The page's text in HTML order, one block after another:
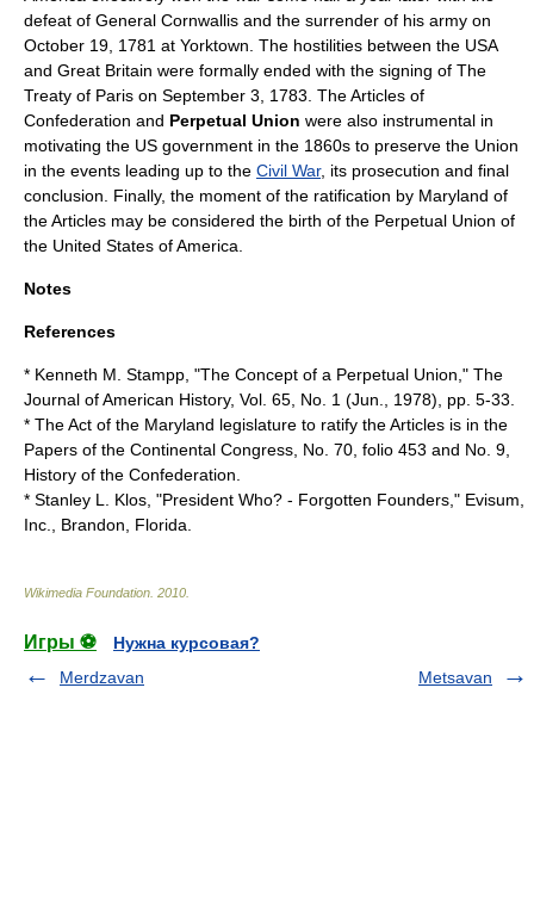
defeat of General Cornwallis and the surrender of his army on
October 19 1781 at Yorktown . The hostilities between the USA
and Great Britain were formally ended with the signing of The
Treaty of Paris on September 3 1783 . The Articles of
Confederation and Perpetual Union were also instrumental in
motivating the US government in the 1860s to preserve the Union
in the events leading up to the Civil War, its prosecution and final
conclusion. Finally, the moment of the ratification by Maryland of
the Articles may be considered the birth of the Perpetual Union of
the United States of America.
Notes
References
* Kenneth M. Stampp, "The Concept of a Perpetual Union," The
Journal of American History, Vol. 65, No. 1 (Jun., 1978), pp. 5-33.
* The Act of the Maryland legislature to ratify the Articles is in the
Papers of the Continental Congress, No. 70, folio 453 and No. 9,
History of the Confederation.
* Stanley L. Klos, "President Who? - Forgotten Founders," Evisum,
Inc., Brandon, Florida.
Wikimedia Foundation 2010
Игры ⚽
Нужна курсовая?
Merdzavan
Metsavan